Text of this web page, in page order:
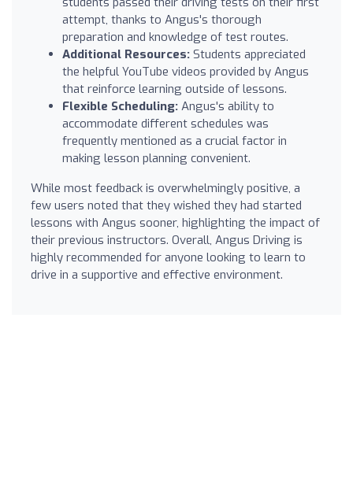
attempt, thanks to Angus's thorough
preparation and knowledge of test routes.
Additional Resources: Students appreciated
the helpful YouTube videos provided by Angus
that reinforce learning outside of lessons.
Flexible Scheduling: Angus's ability to
accommodate different schedules was
frequently mentioned as a crucial factor in
making lesson planning convenient.
While most feedback is overwhelmingly positive, a
few users noted that they wished they had started
lessons with Angus sooner, highlighting the impact of
their previous instructors. Overall, Angus Driving is
highly recommended for anyone looking to learn to
drive in a supportive and effective environment.